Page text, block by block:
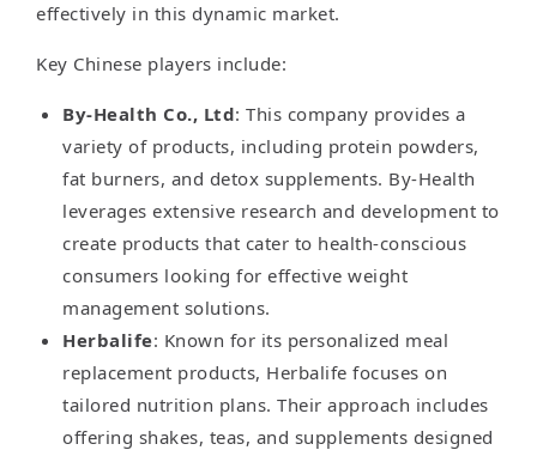
effectively in this dynamic market.
Key Chinese players include:
By-Health Co., Ltd: This company provides a
variety of products, including protein powders,
fat burners, and detox supplements. By-Health
leverages extensive research and development to
create products that cater to health-conscious
consumers looking for effective weight
management solutions.
Herbalife: Known for its personalized meal
replacement products, Herbalife focuses on
tailored nutrition plans. Their approach includes
offering shakes, teas, and supplements designed